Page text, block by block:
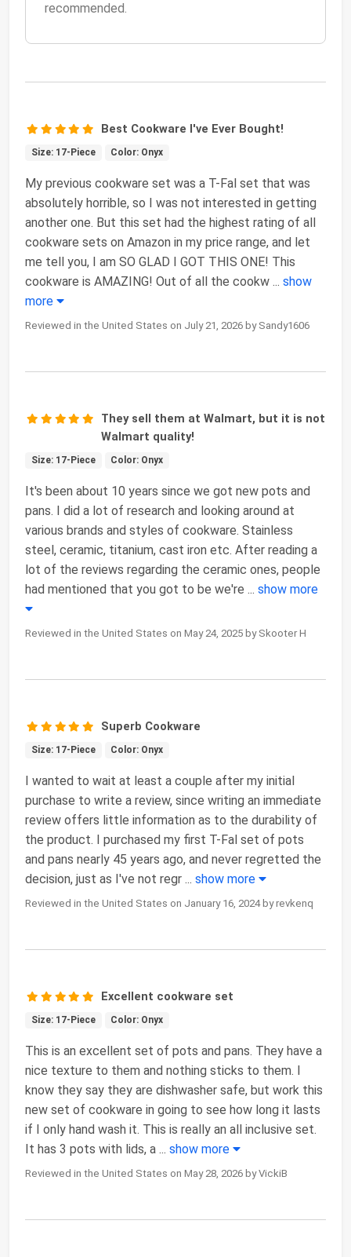
recommended.
Best Cookware I've Ever Bought!
Size: 17-Piece Color: Onyx
My previous cookware set was a T-Fal set that was
absolutely horrible, so I was not interested in getting
another one. But this set had the highest rating of all
cookware sets on Amazon in my price range, and let
me tell you, I am SO GLAD I GOT THIS ONE! This
cookware is AMAZING! Out of all the cookw ... show
more
Reviewed in the United States on July 21, 2026 by Sandy1606
They sell them at Walmart, but it is not
Walmart quality!
Size: 17-Piece Color: Onyx
It's been about 10 years since we got new pots and
pans. I did a lot of research and looking around at
various brands and styles of cookware. Stainless
steel, ceramic, titanium, cast iron etc. After reading a
lot of the reviews regarding the ceramic ones, people
had mentioned that you got to be we're ... show more
Reviewed in the United States on May 24, 2025 by Skooter H
Superb Cookware
Size: 17-Piece Color: Onyx
I wanted to wait at least a couple after my initial
purchase to write a review, since writing an immediate
review offers little information as to the durability of
the product. I purchased my first T-Fal set of pots
and pans nearly 45 years ago, and never regretted the
decision, just as I've not regr ... show more
Reviewed in the United States on January 16, 2024 by revkenq
Excellent cookware set
Size: 17-Piece Color: Onyx
This is an excellent set of pots and pans. They have a
nice texture to them and nothing sticks to them. I
know they say they are dishwasher safe, but work this
new set of cookware in going to see how long it lasts
if I only hand wash it. This is really an all inclusive set.
It has 3 pots with lids, a ... show more
Reviewed in the United States on May 28, 2026 by VickiB